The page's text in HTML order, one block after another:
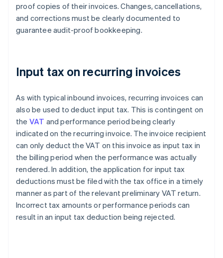
proof copies of their invoices. Changes, cancellations,
and corrections must be clearly documented to
guarantee audit-proof bookkeeping.
Input tax on recurring invoices
As with typical inbound invoices, recurring invoices can
also be used to deduct input tax. This is contingent on
the VAT and performance period being clearly
indicated on the recurring invoice. The invoice recipient
can only deduct the VAT on this invoice as input tax in
the billing period when the performance was actually
rendered. In addition, the application for input tax
deductions must be filed with the tax office in a timely
manner as part of the relevant preliminary VAT return.
Incorrect tax amounts or performance periods can
result in an input tax deduction being rejected.